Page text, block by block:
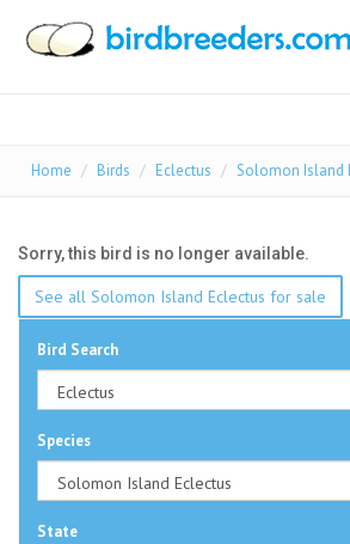
Home Birds Eclectus Solomon Island
Sorry, this bird is no longer available.
See all Solomon Island Eclectus for sale
Bird Search
Species
State